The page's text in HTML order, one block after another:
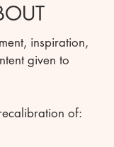
inspiration,
given to
of: